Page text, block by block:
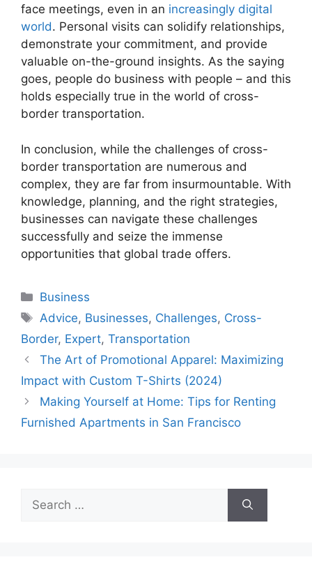
face meetings, even in an increasingly digital
world. Personal visits can solidify relationships,
demonstrate your commitment, and provide
valuable on-the-ground insights. As the saying
goes, people do business with people – and this
holds especially true in the world of cross-
border transportation.
In conclusion, while the challenges of cross-
border transportation are numerous and
complex, they are far from insurmountable. With
knowledge, planning, and the right strategies,
businesses can navigate these challenges
successfully and seize the immense
opportunities that global trade offers.
Categories
Business
Tags
Advice, Businesses, Challenges, Cross-
Border, Expert, Transportation
The Art of Promotional Apparel: Maximizing
Impact with Custom T-Shirts (2024)
Making Yourself at Home: Tips for Renting
Furnished Apartments in San Francisco
for: